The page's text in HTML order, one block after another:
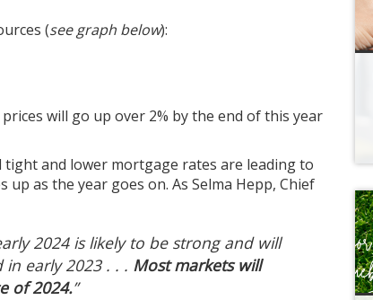
(see graph below):
will go up over 2% by the end of this year
tight and lower mortgage rates are leading to
up as the year goes on. As Selma Hepp, Chief
2024 is likely to be strong and will
early 2023 . . . Most markets will
of 2024.”